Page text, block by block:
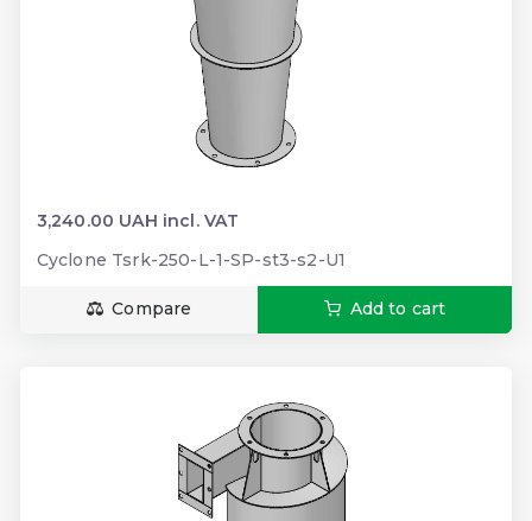
3,240.00 UAH incl. VAT
Cyclone Tsrk-250-L-1-SP-st3-s2-U1
Compare Add to cart